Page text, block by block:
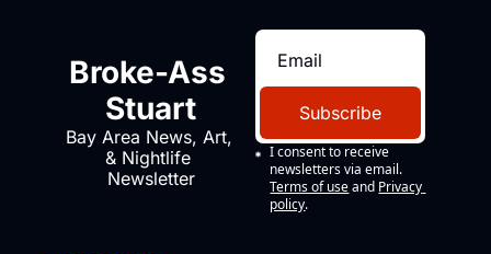
Broke-Ass
Stuart
Bay Area News, Art,
& Nightlife
Newsletter
Subscribe
I consent to receive
newsletters via email.
Terms of use and Privacy
policy.